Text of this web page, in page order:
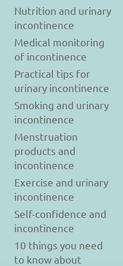
Nutrition and urinary
incontinence
Medical monitoring
of incontinence
Practical tips for
urinary incontinence
Smoking and urinary
incontinence
Menstruation
products and
incontinence
Exercise and urinary
incontinence
Self-confidence and
incontinence
10 things you need
to know about